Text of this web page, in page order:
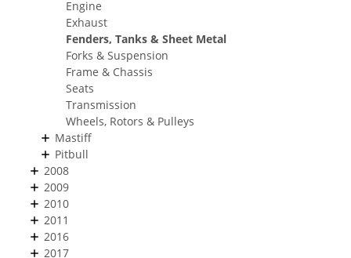
Engine
Exhaust
Fenders, Tanks & Sheet Metal
Forks & Suspension
Frame & Chassis
Seats
Transmission
Wheels, Rotors & Pulleys
Mastiff
Pitbull
2008
2009
2010
2011
2016
2017